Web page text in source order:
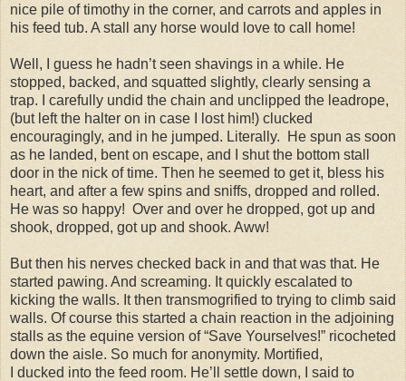
nice pile of timothy in the corner, and carrots and apples in
his feed tub. A stall any horse would love to call home!
Well, I guess he hadn’t seen shavings in a while. He
stopped, backed, and squatted slightly, clearly sensing a
trap. I carefully undid the chain and unclipped the leadrope,
(but left the halter on in case I lost him!) clucked
encouragingly, and in he jumped. Literally.
He spun as soon
as he landed, bent on escape, and I shut the bottom stall
door in the nick of time. Then he seemed to get it, bless his
heart, and after a few spins and sniffs, dropped and rolled.
He was so happy! Over and over he dropped, got up and
shook, dropped, got up and shook. Aww!
But then his nerves checked back in and that was that. He
started pawing. And screaming. It quickly escalated to
kicking the walls. It then transmogrified to trying to climb said
walls. Of course this started a chain reaction in the adjoining
stalls as the equine version of “Save Yourselves!” ricocheted
down the aisle. So much for anonymity. Mortified,
I ducked into the feed room. He’ll settle down, I said to